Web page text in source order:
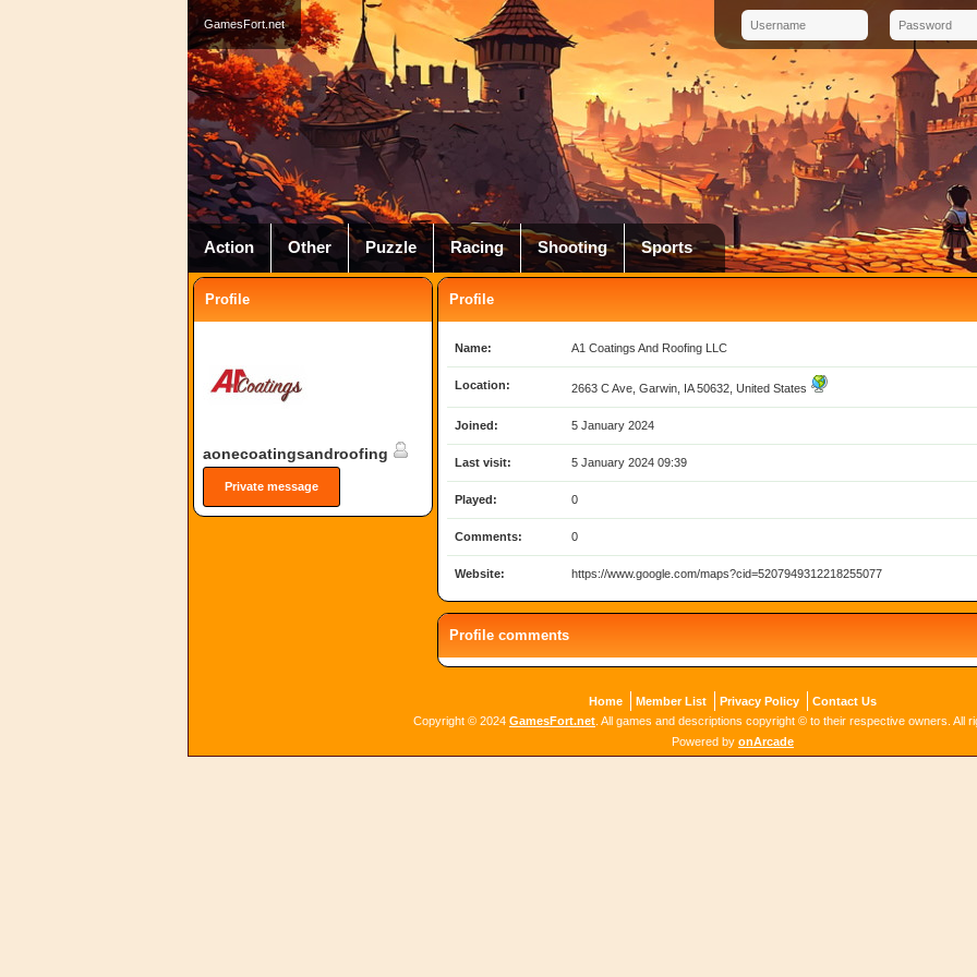
GamesFort.net
Action Other Puzzle Racing Shooting Sports
Profile
aonecoatingsandroofing
Private message
Profile
Name: A1 Coatings And Roofing LLC
Location: 2663 C Ave, Garwin, IA 50632, United States
Joined: 5 January 2024
Last visit: 5 January 2024 09:39
Played: 0
Comments: 0
Website: https://www.google.com/maps?cid=5207949312218255077
Profile comments
Home Member List Privacy Policy
Contact Us
Copyright © 2024 GamesFort.net . All games and descriptions copyright © to their respective owners. All
Powered by onArcade